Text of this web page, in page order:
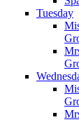
Tuesday